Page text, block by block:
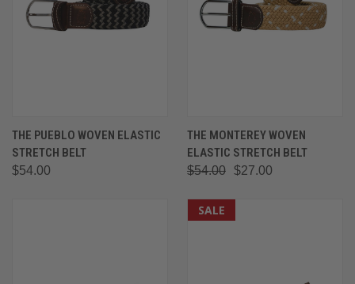
THE PUEBLO WOVEN ELASTIC
STRETCH BELT
$54.00
THE MONTEREY WOVEN
ELASTIC STRETCH BELT
$54.00 $27.00
SALE